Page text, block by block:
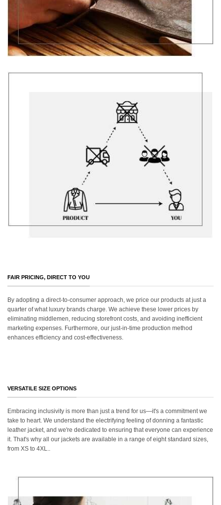
FAIR PRICING, DIRECT TO YOU
By adopting a direct-to-consumer approach, we price our products at just a
quarter of what luxury brands charge. We achieve these lower prices by
eliminating middlemen, reducing storefront costs, and avoiding inefficient
marketing expenses. Furthermore, our just-in-time production method
enhances efficiency and cost-effectiveness.
VERSATILE SIZE OPTIONS
Embracing inclusivity is more than just a trend for us—it's a commitment we
take to heart. We understand the electrifying feeling of donning a fantastic
leather jacket, and we're dedicated to ensuring that everyone can experience
it. That's why all our jackets are available in a range of eight standard sizes,
from XS to 4XL..